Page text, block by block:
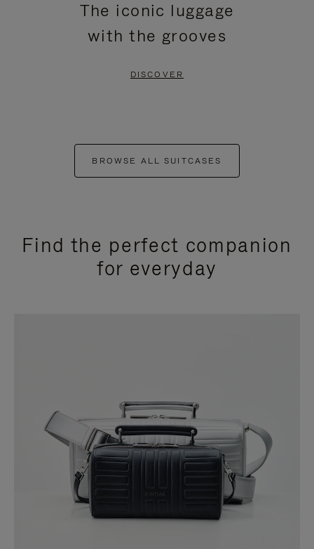
The iconic luggage
with the grooves
DISCOVER
BROWSE ALL SUITCASES
Find the perfect companion
for everyday